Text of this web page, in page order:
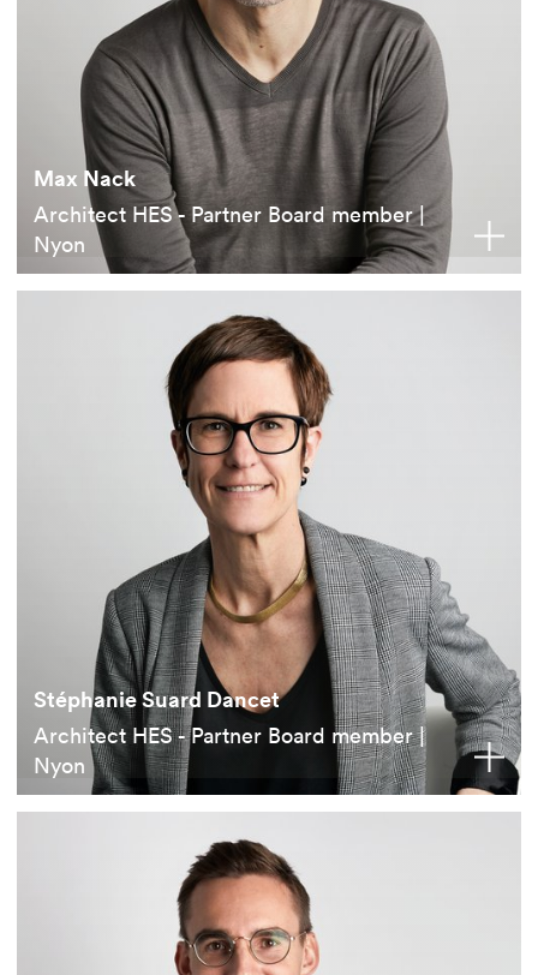
Max Nack
Architect HES - Partner Board member |
Nyon
Stéphanie Suard Dancet
Architect HES - Partner Board member |
Nyon